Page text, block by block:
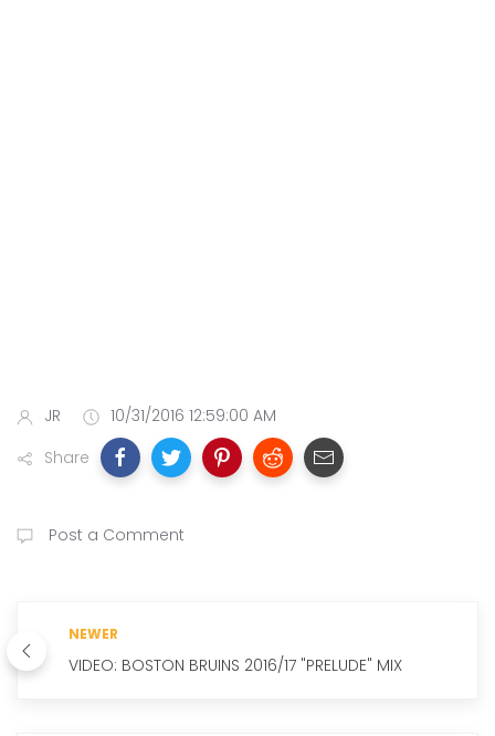
JR
10/31/2016 12:59:00 AM
Share
Post a Comment
NEWER
VIDEO: BOSTON BRUINS 2016/17 "PRELUDE" MIX